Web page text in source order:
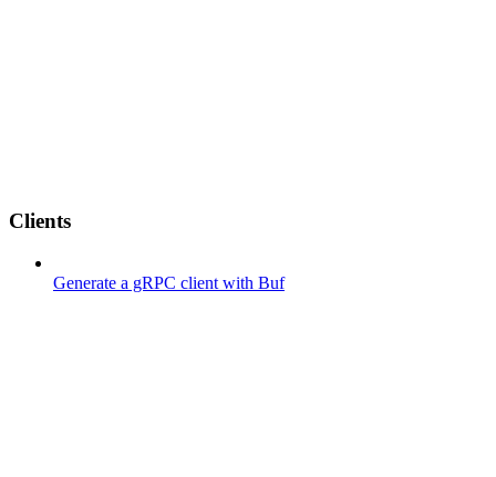
Clients
Generate a gRPC client with Buf